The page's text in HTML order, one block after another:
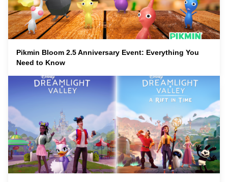
Pikmin Bloom 2.5 Anniversary Event: Everything You
Need to Know